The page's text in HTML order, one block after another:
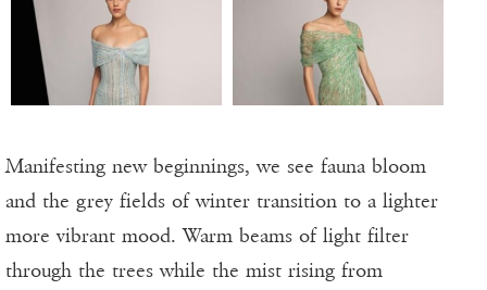
Manifesting new beginnings, we see fauna bloom
and the grey fields of winter transition to a lighter
more vibrant mood. Warm beams of light filter
through the trees while the mist rising from